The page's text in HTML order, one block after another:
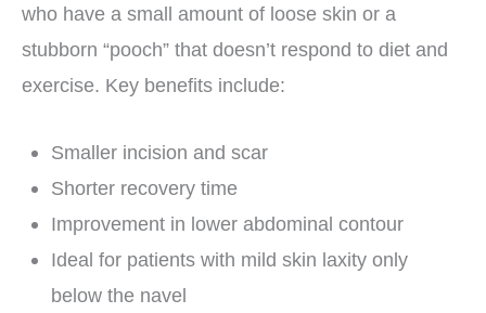
who have a small amount of loose skin or a
stubborn “pooch” that doesn’t respond to diet and
exercise. Key benefits include:
Smaller incision and scar
Shorter recovery time
Improvement in lower abdominal contour
Ideal for patients with mild skin laxity only
below the navel